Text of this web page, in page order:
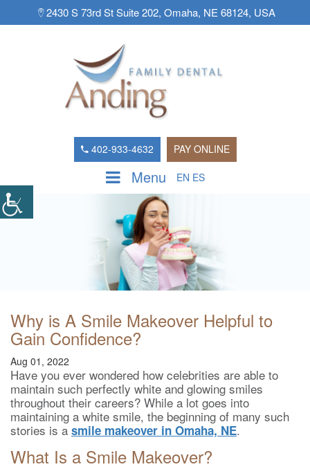
2430 S 73rd St Suite 202, Omaha, NE 68124, USA
402-933-4632 PAY ONLINE
Menu EN ES
Why is A Smile Makeover Helpful to
Gain Confidence?
Aug 01, 2022
Have you ever wondered how celebrities are able to
maintain such perfectly white and glowing smiles
throughout their careers? While a lot goes into
maintaining a white smile, the beginning of many such
stories is a smile makeover in Omaha, NE.
What Is a Smile Makeover?